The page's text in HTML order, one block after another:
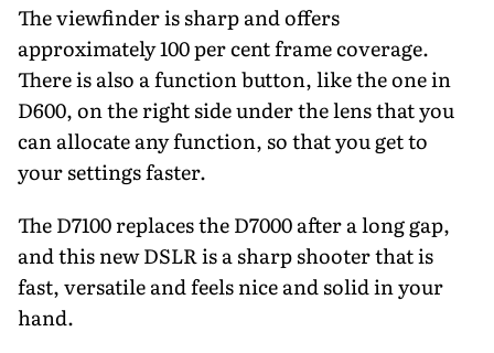
The viewfinder is sharp and offers
approximately 100 per cent frame coverage.
There is also a function button, like the one in
D600, on the right side under the lens that you
can allocate any function, so that you get to
your settings faster.
The D7100 replaces the D7000 after a long gap,
and this new DSLR is a sharp shooter that is
fast, versatile and feels nice and solid in your
hand.